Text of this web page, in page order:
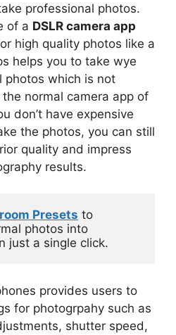
professional photos.
of a DSLR camera app
high quality photos like a
helps you to take wye
photos which is not
normal camera app of
don’t have expensive
the photos, you can still
quality and impress
results.
Presets to
photos into
just a single click.
provides users to
for photogrpahy such as
shutter speed,